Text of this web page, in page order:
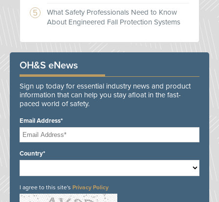
What Safety Professionals Need to Know
About Engineered Fall Protection Systems
OH&S eNews
Sign up today for essential industry news and product
information that can help you stay afloat in the fast-
paced world of safety.
Email Address*
Country*
I agree to this site's Privacy Policy